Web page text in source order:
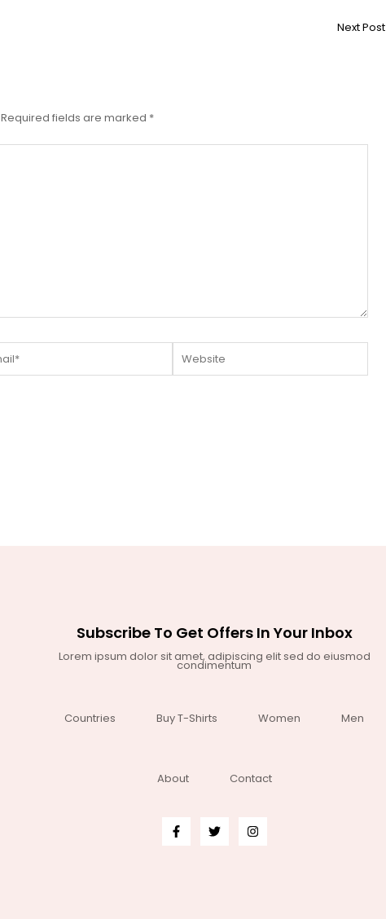
Next Post
Required fields are marked *
Subscribe To Get Offers In Your Inbox
Lorem ipsum dolor sit amet, adipiscing elit sed do eiusmod
condimentum
Countries Buy T-Shirts Women Men
About Contact